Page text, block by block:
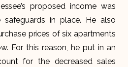
proposed income was
in place. He also
prices of six apartments
For this reason, he put in an
for the decreased sales